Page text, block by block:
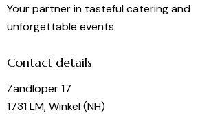
Your partner in tasteful catering and
unforgettable events.
Contact details
Zandloper 17
1731 LM, Winkel (NH)